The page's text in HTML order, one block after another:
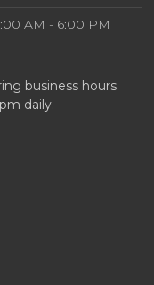
AM - 6:00 PM
business hours.
daily.